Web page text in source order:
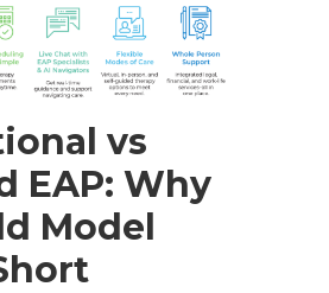
vs
EAP: Why
Model